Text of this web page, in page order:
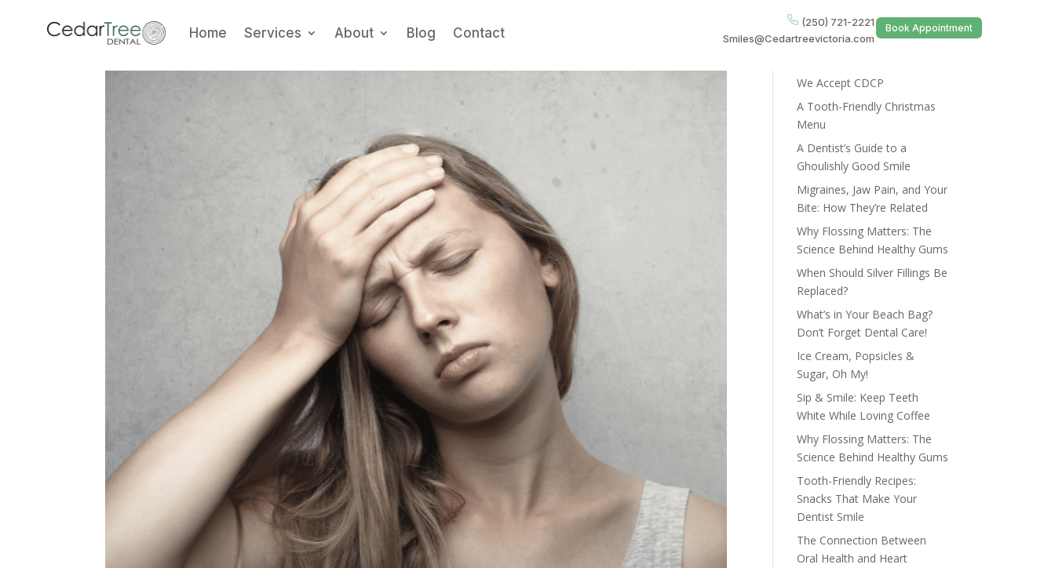
Home Services About Blog Contact
(250) 721-2221
Smiles@Cedartreevictoria.com
Book Appointment
We Accept CDCP
A Tooth-Friendly Christmas
Menu
A Dentist’s Guide to a
Ghoulishly Good Smile
Migraines, Jaw Pain, and Your
Bite: How They’re Related
Why Flossing Matters: The
Science Behind Healthy Gums
When Should Silver Fillings Be
Replaced?
What’s in Your Beach Bag?
Don’t Forget Dental Care!
Ice Cream, Popsicles &
Sugar, Oh My!
Sip & Smile: Keep Teeth
White While Loving Coffee
Why Flossing Matters: The
Science Behind Healthy Gums
Tooth-Friendly Recipes:
Snacks That Make Your
Dentist Smile
The Connection Between
Oral Health and Heart